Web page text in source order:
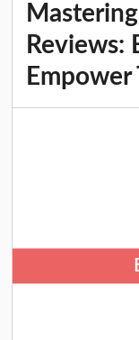
Reviews:
Empower